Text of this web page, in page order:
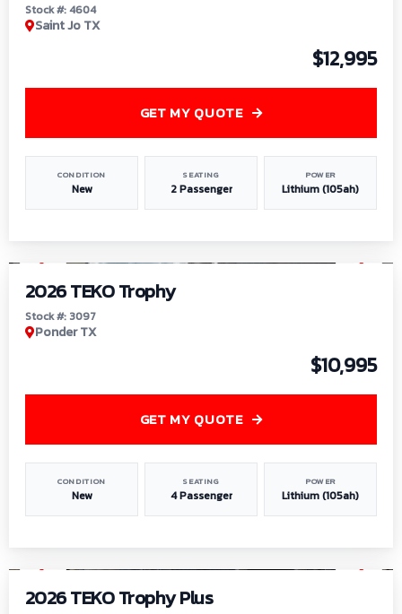
Stock #: 4604
Saint Jo TX
$12,995
CONDITION
New
SEATING
2 Passenger
POWER
Lithium (105ah)
GET MY QUOTE
2026 TEKO Trophy
Stock #: 3097
Ponder TX
$10,995
CONDITION
New
SEATING
4 Passenger
POWER
Lithium (105ah)
GET MY QUOTE
2026 TEKO Trophy Plus